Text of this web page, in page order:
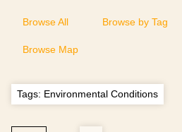
Browse All Browse by Tag
Browse Map
Tags: Environmental Conditions